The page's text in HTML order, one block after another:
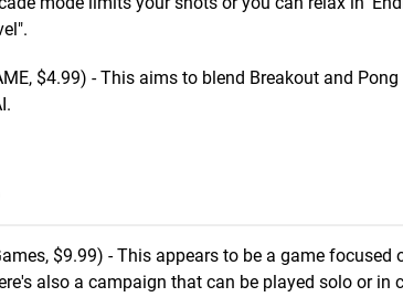
$4.99) - This aims to blend Breakout and
$9.99) - This appears to be a game
also a campaign that can be played solo or in